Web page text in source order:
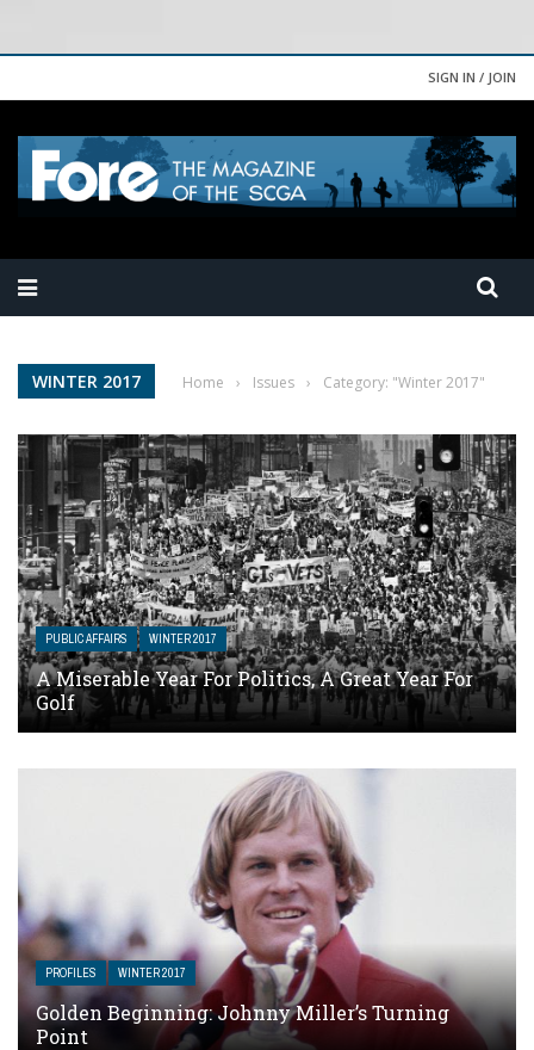
SIGN IN / JOIN
WINTER 2017 Home › Issues › Category: "Winter 2017"
PUBLIC AFFAIRS WINTER 2017
A Miserable Year For Politics, A Great Year For
Golf
PROFILES WINTER 2017
Golden Beginning: Johnny Miller’s Turning
Point